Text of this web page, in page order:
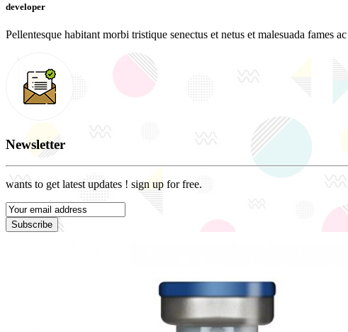
developer
Pellentesque habitant morbi tristique senectus et netus et malesuada fames
Newsletter
wants to get latest updates ! sign up for free.
Subscribe